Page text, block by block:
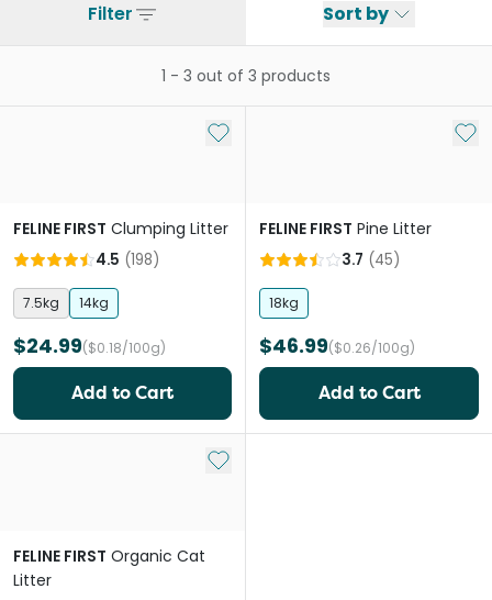
Filter Sort by
1 - 3 out of 3 products
Add to My List
FELINE FIRST Clumping Litter
4.5 (198)
7.5kg 14kg
$24.99($0.18/100g)
Add to Cart
Add
FELINE FIRST Pine Litter
3.7 (45)
18kg
$46.99($0.26/100g)
Add to Cart
Add to My List
FELINE FIRST Organic Cat
Litter